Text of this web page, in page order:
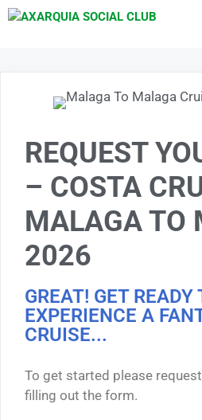
REQUEST
– COSTA
MALAGA TO
2026
GREAT! GET READY
EXPERIENCE A
CRUISE...
To get started please
filling out the form.